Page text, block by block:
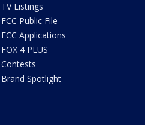
TV Listings
FCC Public File
FCC Applications
FOX 4 PLUS
Contests
Brand Spotlight